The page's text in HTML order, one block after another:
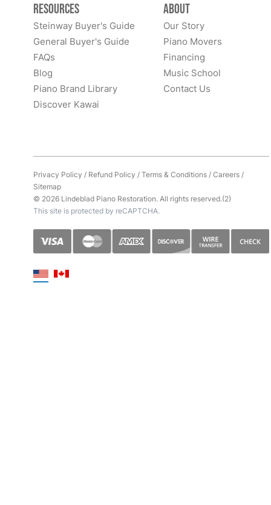
Resources
Steinway Buyer's Guide
General Buyer's Guide
FAQs
Blog
Piano Brand Library
Discover Kawai
About
Our Story
Piano Movers
Financing
Music School
Contact Us
Privacy Policy / Refund Policy /Terms & Conditions/Careers/
Sitemap
© 2026 Lindeblad Piano Restoration. All rights reserved.(2)
This site is protected by reCAPTCHA.